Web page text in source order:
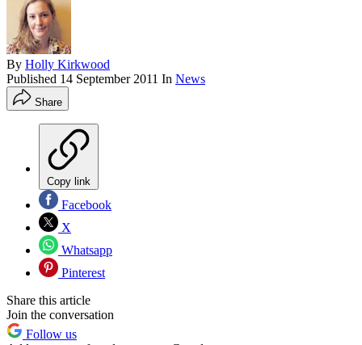
By Holly Kirkwood
Published 14 September 2011 In News
Share
Copy link
Facebook
X
Whatsapp
Pinterest
Share this article
Join the conversation
Follow us